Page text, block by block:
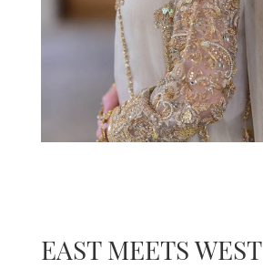
EAST MEETS WEST